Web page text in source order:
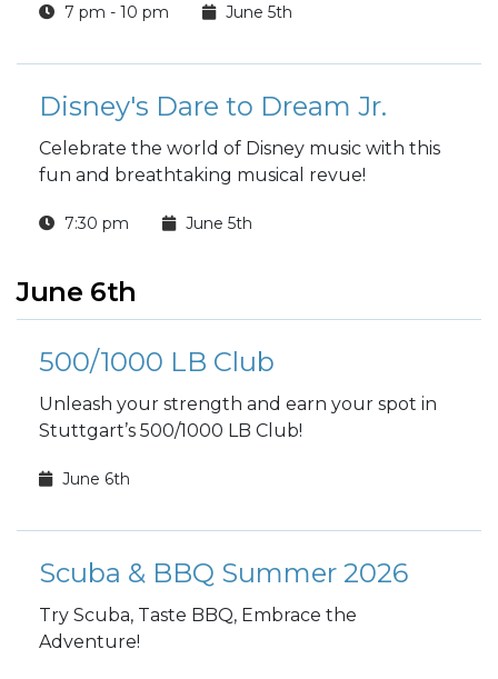
7 pm - 10 pm June 5th
Disney's Dare to Dream Jr.
Celebrate the world of Disney music with this
fun and breathtaking musical revue!
7:30 pm June 5th
June 6th
500/1000 LB Club
Unleash your strength and earn your spot in
Stuttgart’s 500/1000 LB Club!
June 6th
Scuba & BBQ Summer 2026
Try Scuba, Taste BBQ, Embrace the
Adventure!